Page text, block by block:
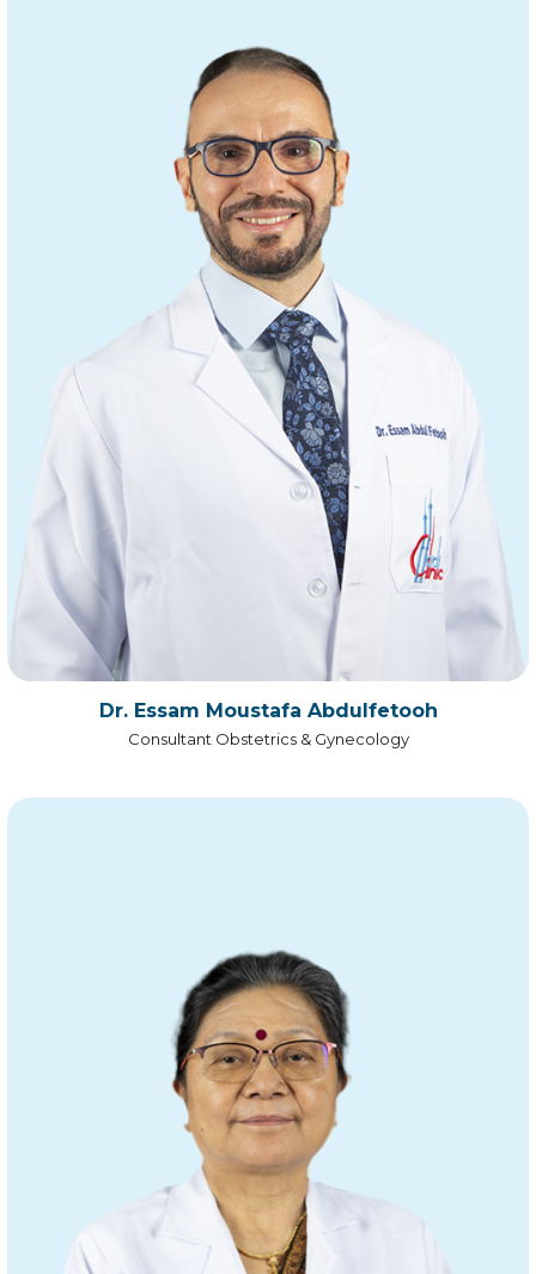
Dr. Essam Moustafa Abdulfetooh
Consultant Obstetrics & Gynecology